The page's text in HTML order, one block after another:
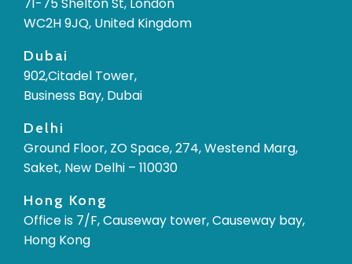
WC2H 9JQ, United Kingdom
Dubai
902,Citadel Tower,
Business Bay, Dubai
Delhi
Ground Floor, ZO Space, 274, Westend Marg,
Saket, New Delhi – 110030
Hong Kong
Office is 7/F, Causeway tower, Causeway bay,
Hong Kong